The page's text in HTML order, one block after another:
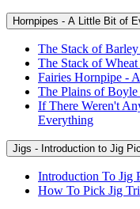
Hornpipes - A Little Bit of
The Stack of
The Stack of
Fairies Hornpipe -
The Plains of
If There Weren't
Everything
Jigs - Introduction to Jig
Introduction To Jig
How To Pick Jig